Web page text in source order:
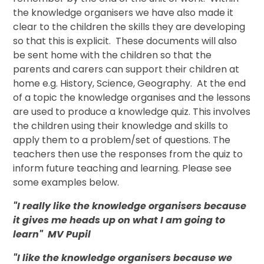
the knowledge organisers we have also made it
clear to the children the skills they are developing
so that this is explicit. These documents will also
be sent home with the children so that the
parents and carers can support their children at
home e.g. History, Science, Geography. At the end
of a topic the knowledge organises and the lessons
are used to produce a knowledge quiz. This involves
the children using their knowledge and skills to
apply them to a problem/set of questions. The
teachers then use the responses from the quiz to
inform future teaching and learning. Please see
some examples below.
"I really like the knowledge organisers because
it gives me heads up on what I am going to
learn" MV Pupil
"I like the knowledge organisers because we